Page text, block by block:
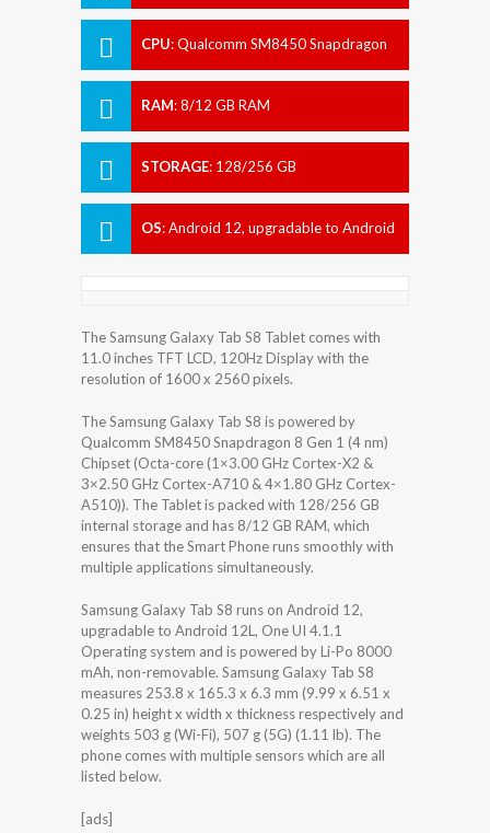
CPU:Qualcomm SM8450 Snapdragon
RAM:8/12 GB RAM
STORAGE: 128/256 GB
OS:Android 12, upgradable to Android
The Samsung Galaxy Tab S8 Tablet comes with
11.0 inches TFT LCD, 120Hz Display with the
resolution of 1600 x 2560 pixels.
The Samsung Galaxy Tab S8 is powered by
Qualcomm SM8450 Snapdragon 8 Gen 1 (4 nm)
Chipset (Octa-core (1×3.00 GHz Cortex-X2 &
3×2.50 GHz Cortex-A710 & 4×1.80 GHz Cortex-
A510)). The Tablet is packed with 128/256 GB
internal storage and has 8/12 GB RAM, which
ensures that the Smart Phone runs smoothly with
multiple applications simultaneously.
Samsung Galaxy Tab S8 runs on Android 12,
upgradable to Android 12L, One UI 4.1.1
Operating system and is powered by Li-Po 8000
mAh, non-removable. Samsung Galaxy Tab S8
measures 253.8 x 165.3 x 6.3 mm (9.99 x 6.51 x
0.25 in) height x width x thickness respectively and
weights 503 g (Wi-Fi), 507 g (5G) (1.11 lb). The
phone comes with multiple sensors which are all
listed below.
[ads]